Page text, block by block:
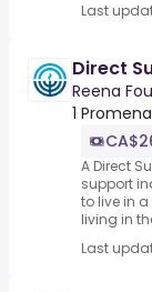
Last
Direct
Reena
1
A Direct
support
to live in
living in
Last